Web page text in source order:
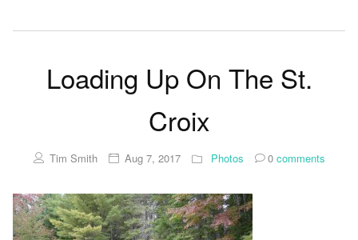
Loading Up On The St.
Croix
Tim Smith Aug 7, 2017 Photos 0comments